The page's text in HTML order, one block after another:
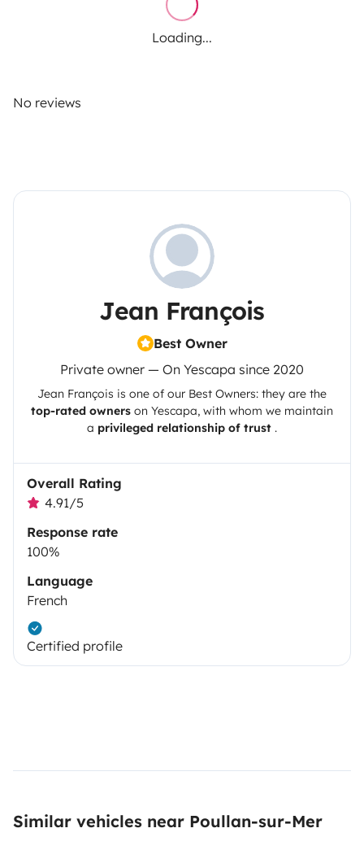
Loading...
No reviews
Jean François
Best Owner
Private owner — On Yescapa since 2020
Jean François is one of our Best Owners: they are the
top-rated owners on Yescapa, with whom we maintain
a privileged relationship of trust .
Overall Rating
4.91/5
Response rate
100%
Language
French
Certified profile
Similar vehicles near Poullan-sur-Mer